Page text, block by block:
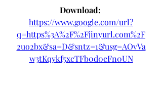
https://www.google.com/url?
q=https%3A%2F%2Fjinyurl.com%2F
2uo2bx&sa=D&sntz=1&usg=AOvVa
w3tKqykf5xcTFb0d0eFn0UN